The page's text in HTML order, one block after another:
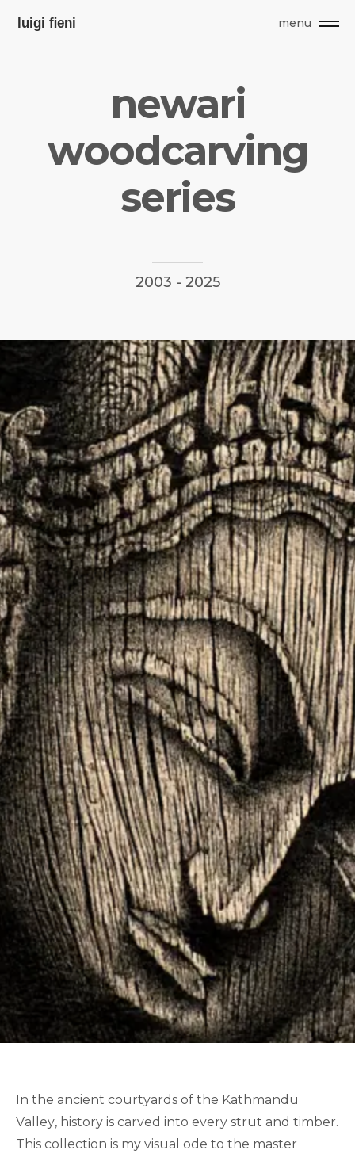
menu
newari
woodcarving
series
2003 - 2025
In the ancient courtyards of the Kathmandu
Valley, history is carved into every strut and timber.
This collection is my visual ode to the master